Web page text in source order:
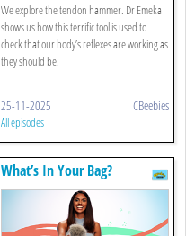
We explore the tendon hammer. Dr Emeka
shows us how this terrific tool is used to
check that our body’s reflexes are working as
they should be.
25-11-2025 CBeebies
All episodes
What’s In Your Bag?